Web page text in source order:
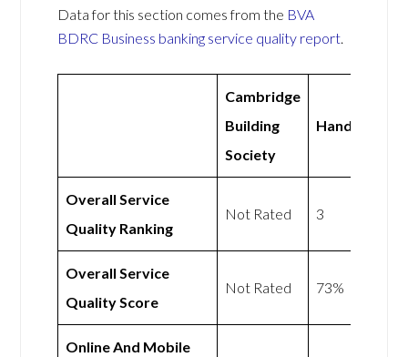
Data for this section comes from the BVA
BDRC Business banking service quality report.
Cambridge
Building
Society
Overall Service
Quality Ranking
Not Rated 3
Overall Service
Quality Score
Not Rated 73%
Online And Mobile